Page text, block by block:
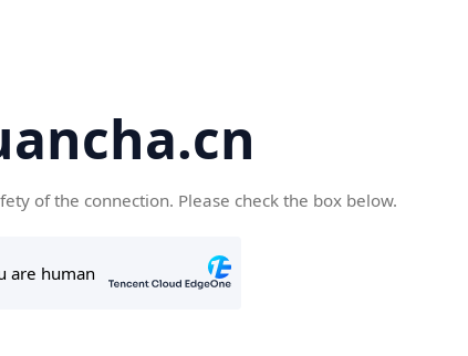
of the connection. Please check the box below.